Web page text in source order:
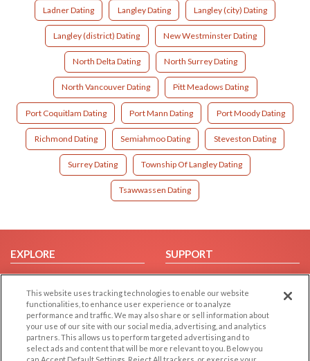
Ladner Dating Langley Dating Langley (city) Dating
Langley (district) Dating New Westminster Dating
North Delta Dating North Surrey Dating
North Vancouver Dating Pitt Meadows Dating
Port Coquitlam Dating Port Mann Dating Port Moody Dating
Richmond Dating Semiahmoo Dating Steveston Dating
Surrey Dating Township Of Langley Dating
Tsawwassen Dating
EXPLORE
Browse by Category
Browse by Country
Dating Blog
Forum/Topic
SUPPORT
Help/FAQ
Contact Us
This website uses tracking technologies to enable our website
functionalities, to enhance user experience or to analyze
performance and traffic. We may also share or sell information about
your use of our site with our social media, advertising, and analytics
partners. This allows us to perform targeted advertising and to
select ads and content that will be more relevant to you. Below you